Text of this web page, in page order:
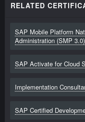
RELATED
SAP Mobile Platform
Administration (SMP 3.0)
SAP Activate for Cloud
Implementation
SAP Certified